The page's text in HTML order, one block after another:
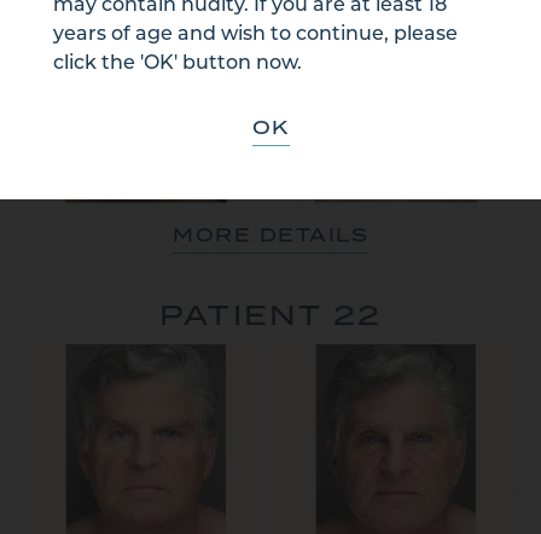
may contain nudity. If you are at least 18
years of age and wish to continue, please
click the 'OK' button now.
OK
MORE DETAILS
PATIENT 22